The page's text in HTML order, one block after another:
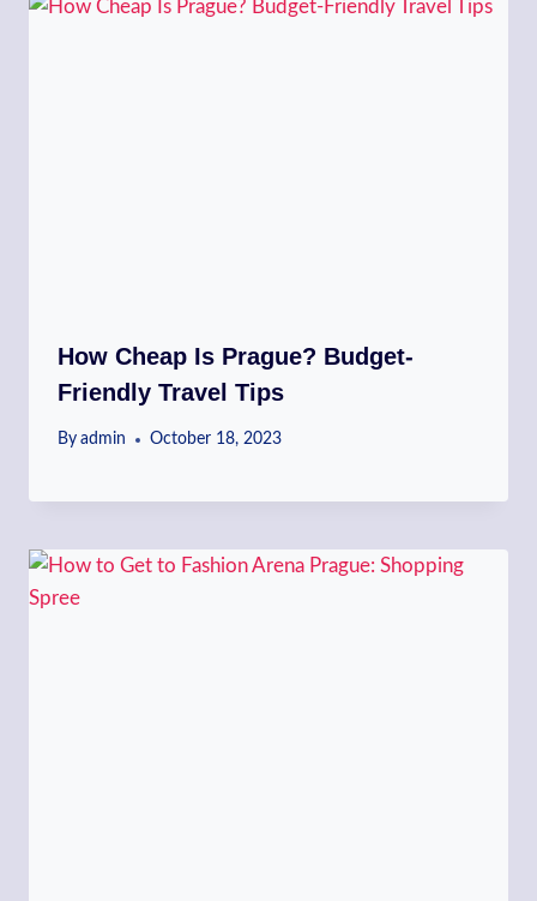
How Cheap Is Prague? Budget-
Friendly Travel Tips
By admin October 18, 2023